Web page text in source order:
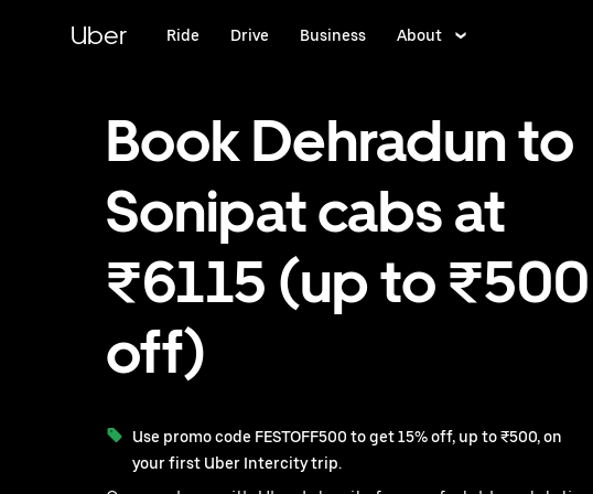
Uber Ride Drive Business About
Book Dehradun to
Sonipat cabs at
₹6115 (up to ₹500
off)
Use promo code FESTOFF500 to get 15% off, up to ₹500, on
your first Uber Intercity trip.